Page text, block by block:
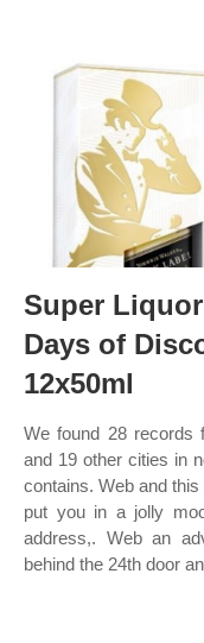
Super
Days of
12x50ml
We found 28 records
and 19 other cities in
contains. Web and
put you in a jolly
address,. Web an
behind the 24th door